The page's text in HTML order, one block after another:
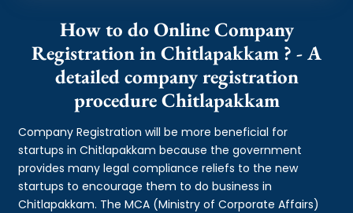
How to do Online Company
Registration in Chitlapakkam ? - A
detailed company registration
procedure Chitlapakkam
Company Registration will be more beneficial for
startups in Chitlapakkam because the government
provides many legal compliance reliefs to the new
startups to encourage them to do business in
Chitlapakkam. The MCA (Ministry of Corporate Affairs)